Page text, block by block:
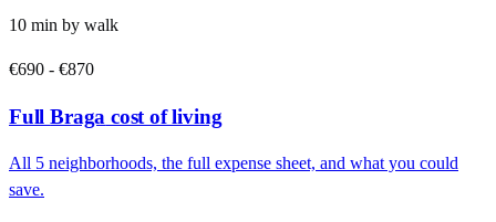
10 min by walk
€690 - €870
FullBraga cost of living
All 5 neighborhoods, the full expense sheet, and what you could
save.